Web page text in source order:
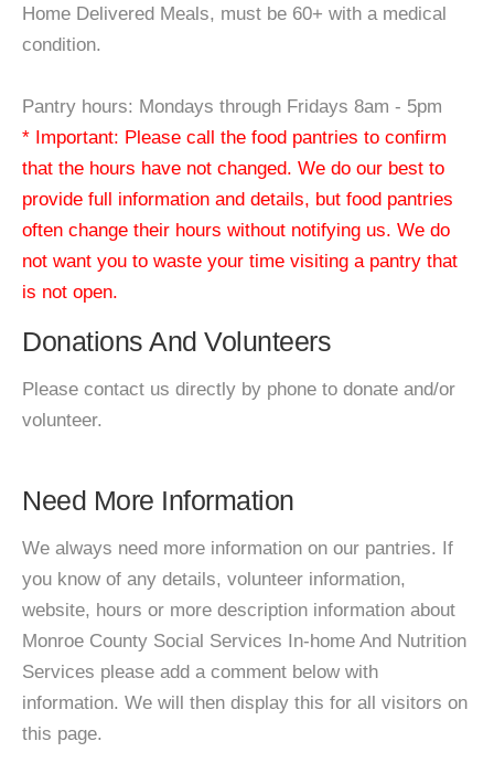
Home Delivered Meals, must be 60+ with a medical
condition.
Pantry hours: Mondays through Fridays 8am - 5pm
* Important: Please call the food pantries to confirm
that the hours have not changed. We do our best to
provide full information and details, but food pantries
often change their hours without notifying us. We do
not want you to waste your time visiting a pantry that
is not open.
Donations And Volunteers
Please contact us directly by phone to donate and/or
volunteer.
Need More Information
We always need more information on our pantries. If
you know of any details, volunteer information,
website, hours or more description information about
Monroe County Social Services In-home And Nutrition
Services please add a comment below with
information. We will then display this for all visitors on
this page.